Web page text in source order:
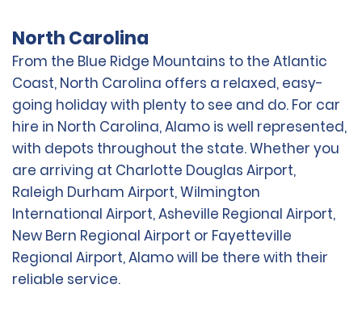
North Carolina
From the Blue Ridge Mountains to the Atlantic
Coast, North Carolina offers a relaxed, easy-
going holiday with plenty to see and do. For car
hire in North Carolina, Alamo is well represented,
with depots throughout the state. Whether you
are arriving at Charlotte Douglas Airport,
Raleigh Durham Airport, Wilmington
International Airport, Asheville Regional Airport,
New Bern Regional Airport or Fayetteville
Regional Airport, Alamo will be there with their
reliable service.